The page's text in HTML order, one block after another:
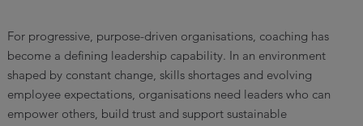
For progressive, purpose-driven organisations, coaching has
become a defining leadership capability. In an environment
shaped by constant change, skills shortages and evolving
employee expectations, organisations need leaders who can
empower others, build trust and support sustainable